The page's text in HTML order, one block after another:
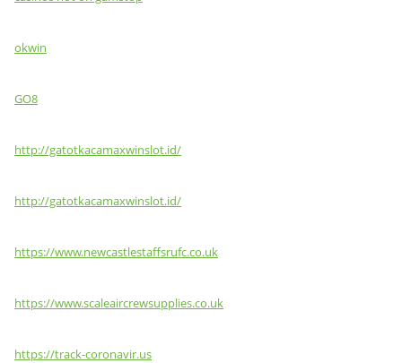
okwin
GO8
http://gatotkacamaxwinslot.id/
http://gatotkacamaxwinslot.id/
https://www.newcastlestaffsrufc.co.uk
https://www.scaleaircrewsupplies.co.uk
https://track-coronavir.us